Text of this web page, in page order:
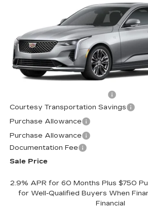
Price Drop
1G6DB5RK2S0117453 Stock:
299 mi
SALE PRICE
Less
MSRP:
Courtesy Transportation Savings
Purchase Allowance
Purchase Allowance
Documentation Fee
Sale Price
2.9% APR for 60 Months Plus $750
for Well-Qualified Buyers When
Financial